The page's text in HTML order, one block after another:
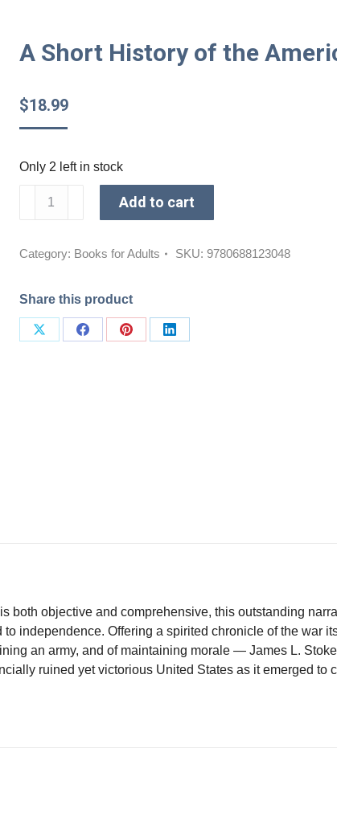
A Short History of the
$18.99
Only 2 left in stock
of
quantity
Add to cart
Category: Books for Adults SKU: 9780688123048
Share this product
Share
Share
Share
Share
both objective and comprehensive, this outstanding
independence. Offering a spirited chronicle of the war
an army, and of maintaining morale — James L.
ruined yet victorious United States as it emerged to